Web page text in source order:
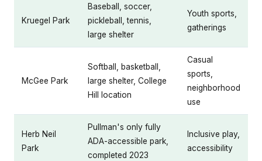
Kruegel Park
Baseball, soccer,
pickleball, tennis,
large shelter
Youth sports,
gatherings
McGee Park
Softball, basketball,
large shelter, College
Hill location
Casual
sports,
neighborhood
use
Herb Neil
Park
Pullman's only fully
ADA-accessible park,
completed 2023
Inclusive play,
accessibility